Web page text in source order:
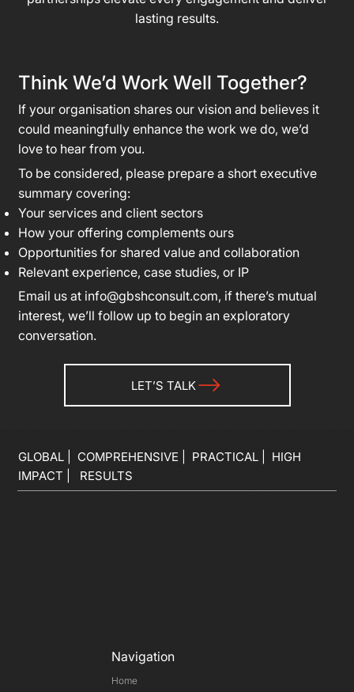
lasting results.
Think We’d Work Well Together?
If your organisation shares our vision and believes it
could meaningfully enhance the work we do, we’d
love to hear from you.
To be considered, please prepare a short executive
summary covering:
Your services and client sectors
How your offering complements ours
Opportunities for shared value and collaboration
Relevant experience, case studies, or IP
Email us at info@gbshconsult.com, if there’s mutual
interest, we’ll follow up to begin an exploratory
conversation.
LET’S TALK
GLOBAL | COMPREHENSIVE | PRACTICAL | HIGH
IMPACT | RESULTS
Navigation
Home